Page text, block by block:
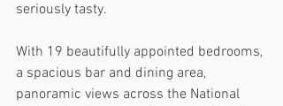
seriously tasty.
With 19 beautifully appointed bedrooms,
a spacious bar and dining area,
panoramic views across the National